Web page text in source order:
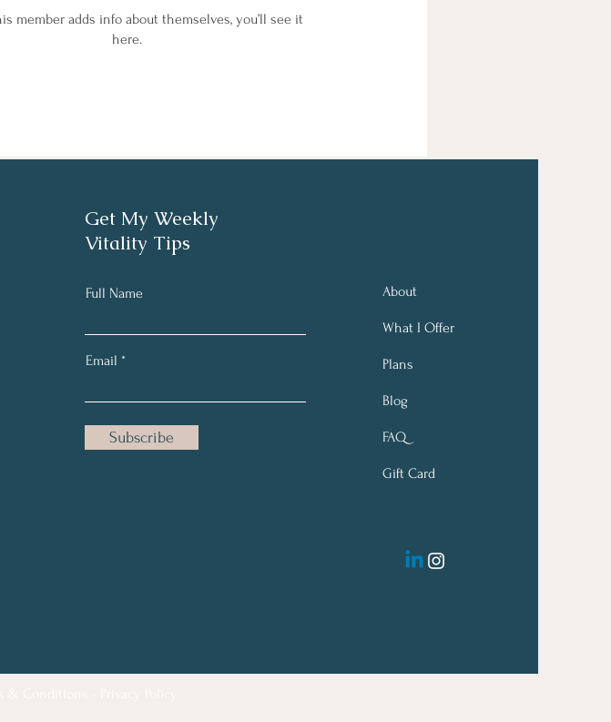
member adds info about themselves, you’ll see it
here.
Get My Weekly
Vitality Tips
Full Name
Email
Subscribe
About
What I Offer
Plans
Blog
FAQ
Gift Card